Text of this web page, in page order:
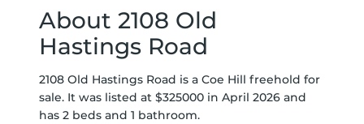
About 2108 Old
Hastings Road
2108 Old Hastings Road is a Coe Hill freehold for
sale. It was listed at $325000 in April 2026 and
has 2 beds and 1 bathroom.